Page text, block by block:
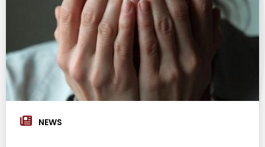
NEWS